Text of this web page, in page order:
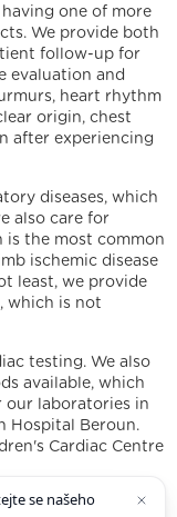
Facebook
one of more
We provide both
follow-up for
evaluation and
heart rhythm
origin, chest
after experiencing
diseases, which
also care for
is the most common
ischemic disease
least, we provide
which is not
testing. We also
available, which
our laboratories in
Hospital Beroun.
Cardiac Centre
se našeho